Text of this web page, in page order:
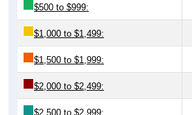
$500 to $999:
$1,000 to $1,499:
$1,500 to $1,999:
$2,000 to $2,499:
$2,500 to $2,999: